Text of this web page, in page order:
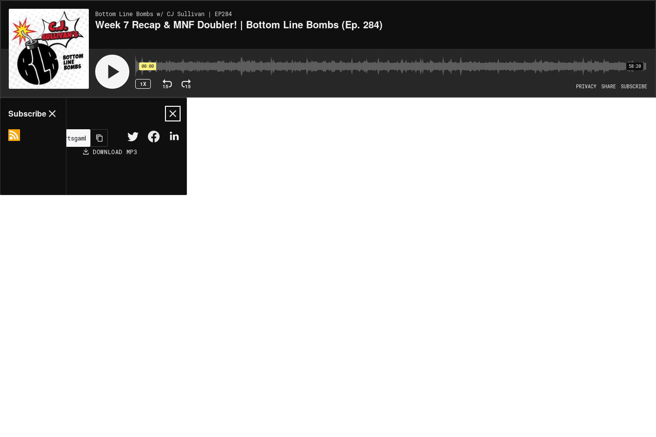
Bottom Line Bombs w/ CJ Sullivan | EP284
Week 7 Recap & MNF Doubler! | Bottom Line Bombs (Ep. 284)
00:00 58:20
1X 15 15 PRIVACY SHARE SUBSCRIBE
Share
DOWNLOAD MP3
Subscribe